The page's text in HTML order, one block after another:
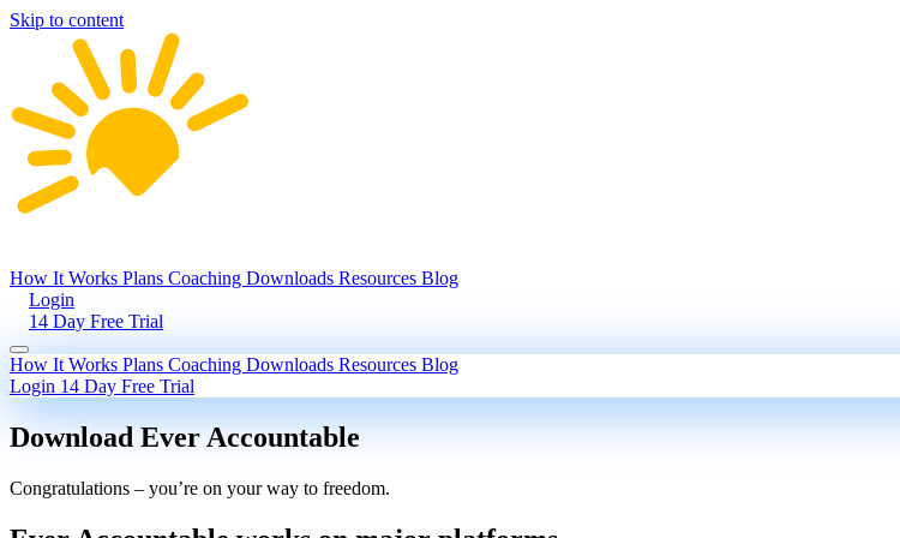
Skip to content
How It Works Plans Coaching Downloads Resources Blog
Login
14 Day Free Trial
How It Works Plans Coaching Downloads Resources Blog
Login 14 Day Free Trial
Download Ever Accountable
Congratulations – you’re on your way to freedom.